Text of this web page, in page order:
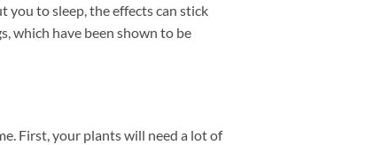
you to sleep, the effects can stick
which have been shown to be
First, your plants will need a lot of